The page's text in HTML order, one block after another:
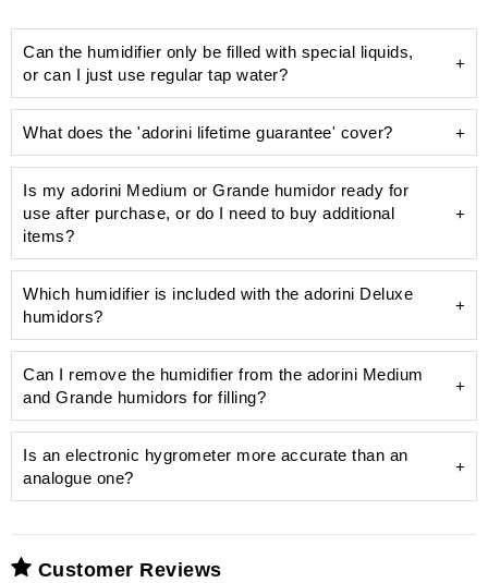
Can the humidifier only be filled with special liquids,
or can I just use regular tap water?
humidifier
distilled water
What does the 'adorini lifetime guarantee' cover?
Is my adorini Medium or Grande humidor ready for
use after purchase, or do I need to buy additional
items?
Deluxe humidifier
pre-calibrated and precise hygrometer
100 ml bottle of Humifit humidifier solution
Which humidifier is included with the adorini Deluxe
humidors?
acrylic polymer fleece
Highest precision:
Can I remove the humidifier from the adorini Medium
and Grande humidors for filling?
Is an electronic hygrometer more accurate than an
analogue one?
Customer Reviews